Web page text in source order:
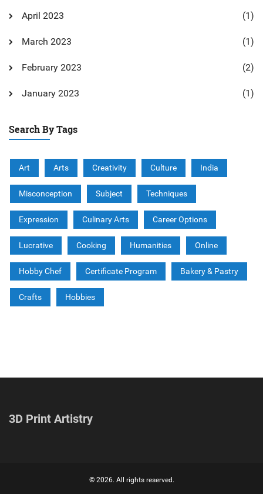
April 2023 (1)
March 2023 (1)
February 2023 (2)
January 2023 (1)
Search By Tags
Art Arts Creativity Culture India
Misconception Subject Techniques
Expression Culinary Arts Career Options
Lucrative Cooking Humanities Online
Hobby Chef Certificate Program Bakery & Pastry
Crafts Hobbies
3D Print Artistry
© 2026. All rights reserved.